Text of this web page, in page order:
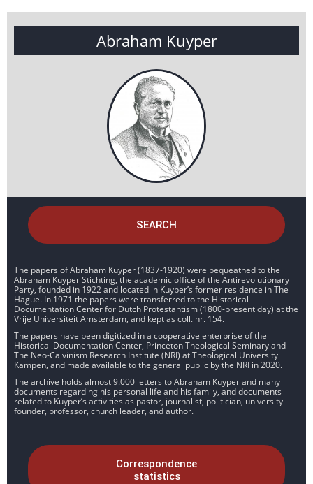
Abraham Kuyper
SEARCH
The papers of Abraham Kuyper (1837-1920) were bequeathed to the
Abraham Kuyper Stichting, the academic office of the Antirevolutionary
Party, founded in 1922 and located in Kuyper’s former residence in The
Hague. In 1971 the papers were transferred to the Historical
Documentation Center for Dutch Protestantism (1800-present day) at the
Vrije Universiteit Amsterdam, and kept as coll. nr. 154.
The papers have been digitized in a cooperative enterprise of the
Historical Documentation Center, Princeton Theological Seminary and
The Neo-Calvinism Research Institute (NRI) at Theological University
Kampen, and made available to the general public by the NRI in 2020.
The archive holds almost 9.000 letters to Abraham Kuyper and many
documents regarding his personal life and his family, and documents
related to Kuyper’s activities as pastor, journalist, politician, university
founder, professor, church leader, and author.
Correspondence
statistics